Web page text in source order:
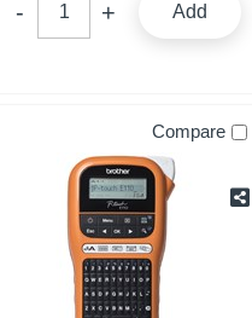
Add
Compare